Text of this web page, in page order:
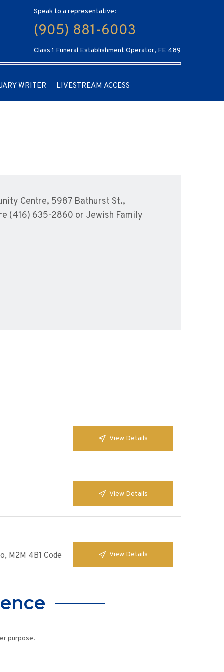
Speak to a representative:
(905) 881-6003
Class 1 Funeral Establishment Operator, FE 489
WRITER LIVESTREAM ACCESS
Centre, 5987 Bathurst St.,
(416) 635-2860 or Jewish Family
View Details
View Details
M2M 4B1 Code
View Details
purpose.